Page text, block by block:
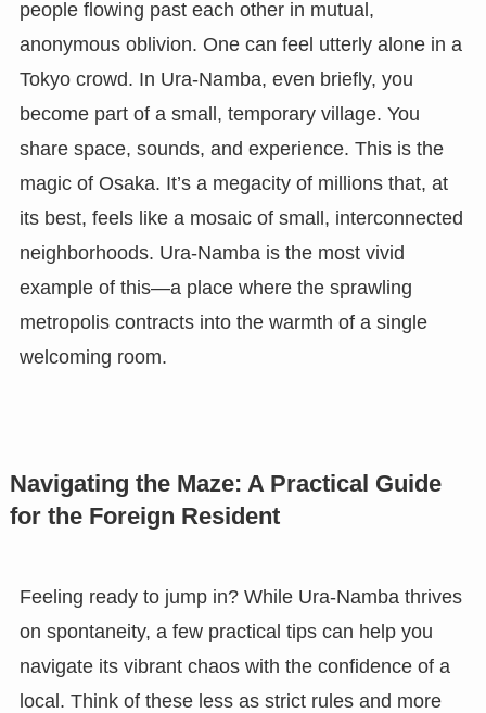
people flowing past each other in mutual,
anonymous oblivion. One can feel utterly alone in a
Tokyo crowd. In Ura-Namba, even briefly, you
become part of a small, temporary village. You
share space, sounds, and experience. This is the
magic of Osaka. It’s a megacity of millions that, at
its best, feels like a mosaic of small, interconnected
neighborhoods. Ura-Namba is the most vivid
example of this—a place where the sprawling
metropolis contracts into the warmth of a single
welcoming room.
Navigating the Maze: A Practical Guide
for the Foreign Resident
Feeling ready to jump in? While Ura-Namba thrives
on spontaneity, a few practical tips can help you
navigate its vibrant chaos with the confidence of a
local. Think of these less as strict rules and more